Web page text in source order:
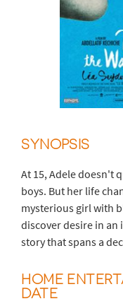
SYNOPSIS
At 15, Adele doesn't
boys. But her life
mysterious girl with
discover desire in an
story that spans a
HOME
DATE